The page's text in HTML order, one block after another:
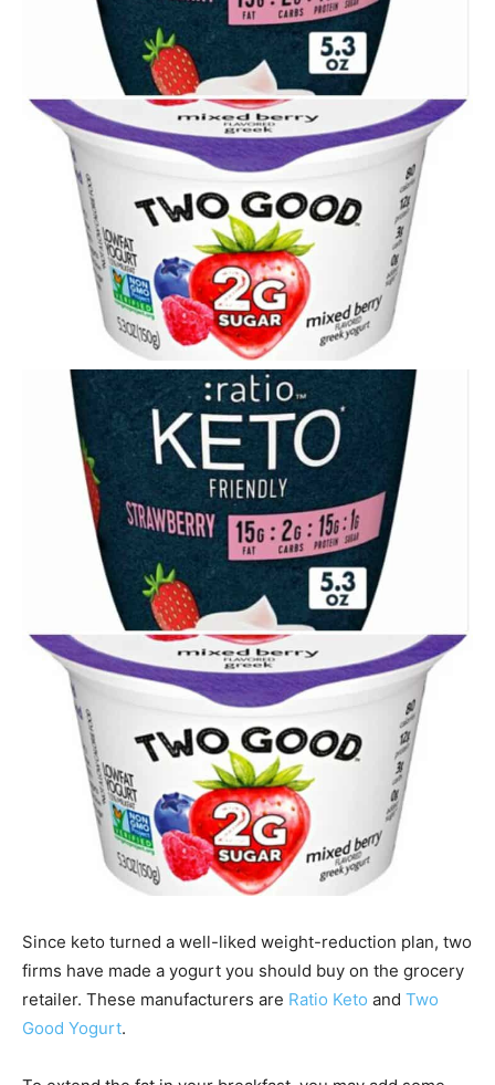
Since keto turned a well-liked weight-reduction plan, two
firms have made a yogurt you should buy on the grocery
retailer. These manufacturers are Ratio Keto and Two
Good Yogurt.